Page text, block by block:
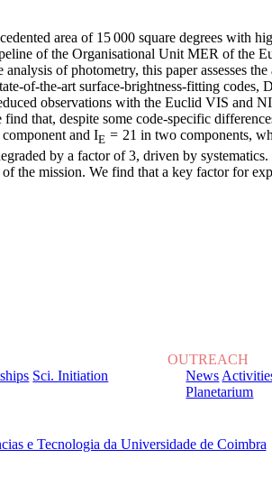
area of 15 000 square degrees with
of the Organisational Unit MER of the
of photometry, this paper assesses
of-the-art surface-brightness-fitting codes,
observations with the Euclid VIS and
that, despite some code-specific
and IE = 21 in two components,
by a factor of 3, driven by
the mission. We find that a key factor for
Sci. Initiation
OUTREACH
News
Planetarium